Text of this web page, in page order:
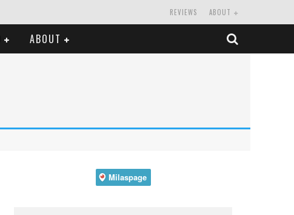
ABOUT
REVIEWS
ABOUT